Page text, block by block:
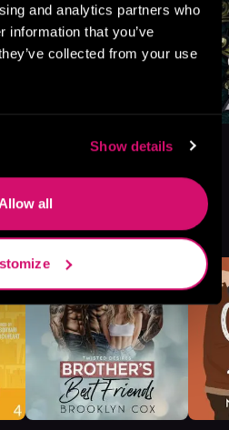
and analytics partners who
information that you’ve
collected from your use
Show details
Allow all
Might
>